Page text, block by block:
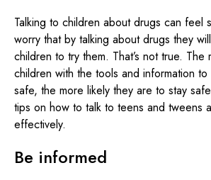
Talking to children about drugs can feel
worry that by talking about drugs they
children to try them. That’s not true.
children with the tools and information
safe, the more likely they are to stay
tips on how to talk to teens and tweens
effectively.
Be informed